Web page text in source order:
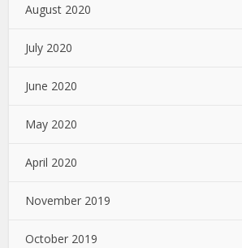
August 2020
July 2020
June 2020
May 2020
April 2020
November 2019
October 2019